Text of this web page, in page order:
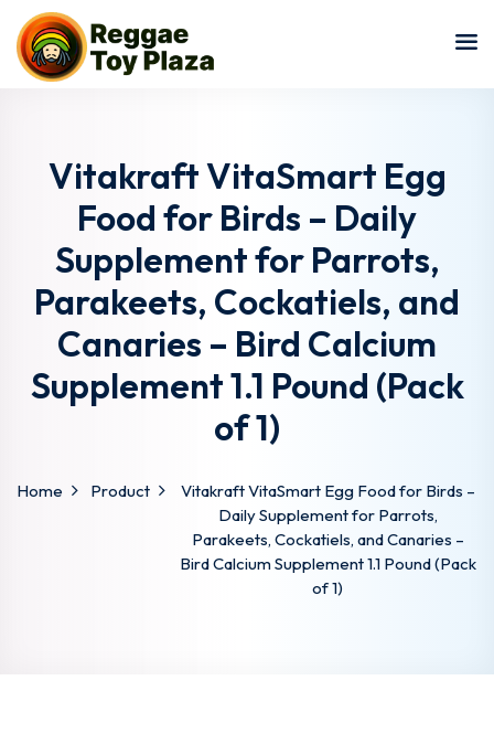
Vitakraft VitaSmart Egg
Food for Birds – Daily
Supplement for Parrots,
Parakeets, Cockatiels, and
Canaries – Bird Calcium
Supplement 1.1 Pound (Pack
of 1)
Home Product
Vitakraft VitaSmart Egg Food for Birds –
Daily Supplement for Parrots,
Parakeets, Cockatiels, and Canaries –
Bird Calcium Supplement 1.1 Pound (Pack
of 1)
Sign in
Remember me Lost your password?